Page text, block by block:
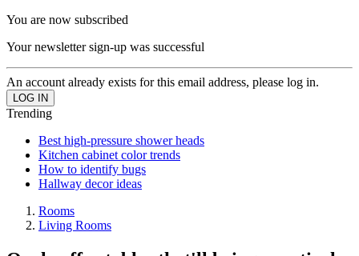
You are now subscribed
Your newsletter sign-up was successful
An account already exists for this email address, please log in.
Trending
Best high-pressure shower heads
Kitchen cabinet color trends
How to identify bugs
Hallway decor ideas
Rooms
Living Rooms